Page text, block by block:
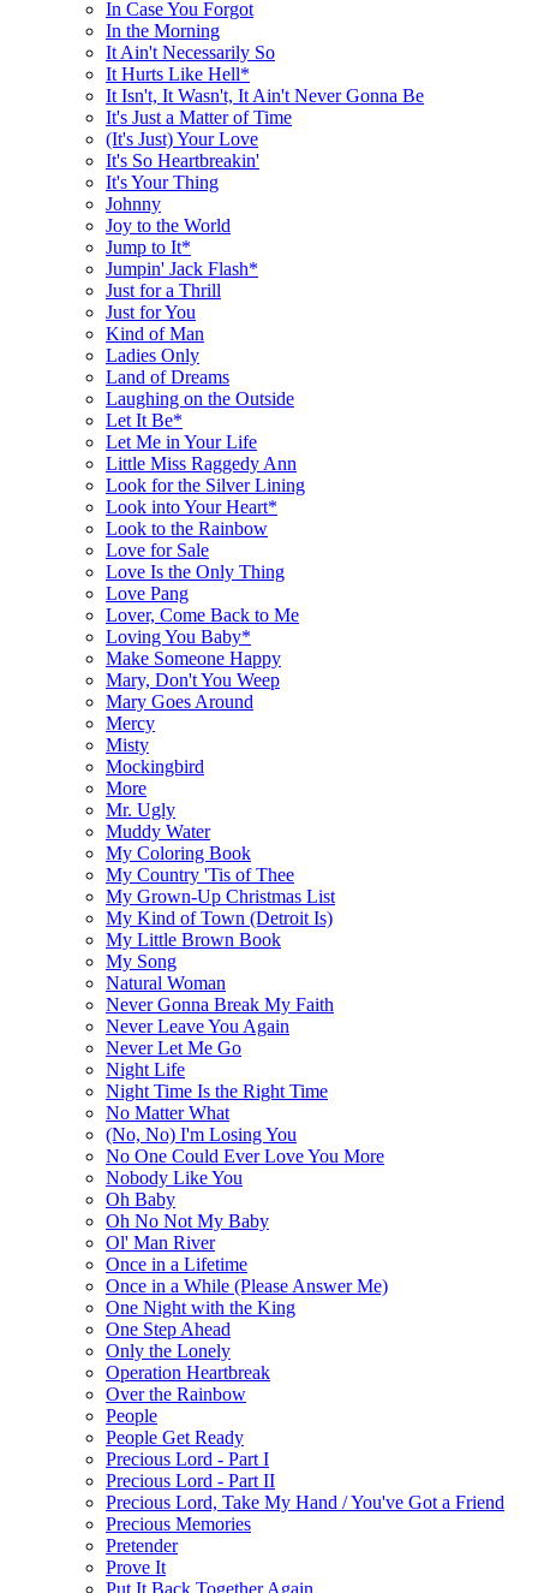
In Case You Forgot
In the Morning
It Ain't Necessarily So
It Hurts Like Hell*
It Isn't, It Wasn't, It Ain't Never Gonna Be
It's Just a Matter of Time
(It's Just) Your Love
It's So Heartbreakin'
It's Your Thing
Johnny
Joy to the World
Jump to It*
Jumpin' Jack Flash*
Just for a Thrill
Just for You
Kind of Man
Ladies Only
Land of Dreams
Laughing on the Outside
Let It Be*
Let Me in Your Life
Little Miss Raggedy Ann
Look for the Silver Lining
Look into Your Heart*
Look to the Rainbow
Love for Sale
Love Is the Only Thing
Love Pang
Lover, Come Back to Me
Loving You Baby*
Make Someone Happy
Mary, Don't You Weep
Mary Goes Around
Mercy
Misty
Mockingbird
More
Mr. Ugly
Muddy Water
My Coloring Book
My Country 'Tis of Thee
My Grown-Up Christmas List
My Kind of Town (Detroit Is)
My Little Brown Book
My Song
Natural Woman
Never Gonna Break My Faith
Never Leave You Again
Never Let Me Go
Night Life
Night Time Is the Right Time
No Matter What
(No, No) I'm Losing You
No One Could Ever Love You More
Nobody Like You
Oh Baby
Oh No Not My Baby
Ol' Man River
Once in a Lifetime
Once in a While (Please Answer Me)
One Night with the King
One Step Ahead
Only the Lonely
Operation Heartbreak
Over the Rainbow
People
People Get Ready
Precious Lord - Part I
Precious Lord - Part II
Precious Lord, Take My Hand / You've Got a Friend
Precious Memories
Pretender
Prove It
Put It Back Together Again